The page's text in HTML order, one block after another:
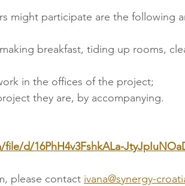
might participate are the following
breakfast, tiding up rooms,
in the offices of the project;
they are, by accompanying.
d/16PhH4v3FshkALa-
please contact ivana@synergy-